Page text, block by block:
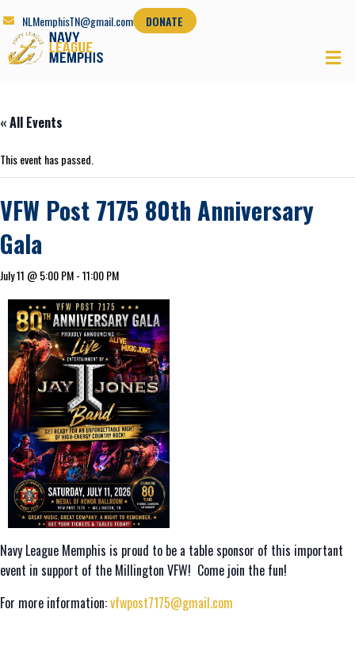
NLMemphisTN@gmail.com DONATE
« All Events
This event has passed.
VFW Post 7175 80th Anniversary
Gala
July 11 @ 5:00 PM-11:00 PM
Navy League Memphis is proud to be a table sponsor of this important
event in support of the Millington VFW! Come join the fun!
For more information:vfwpost7175@gmail.com